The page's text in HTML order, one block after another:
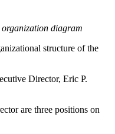
diagram
structure of the
Director, Eric P.
are three positions on